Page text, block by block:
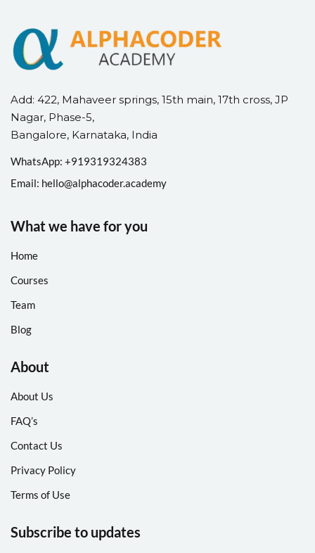
Add: 422, Mahaveer springs, 15th main, 17th cross, JP
Nagar, Phase-5,
Bangalore, Karnataka, India
WhatsApp: +91 9319324383
Email: hello@alphacoder.academy
What we have for you
Home
Courses
Team
Blog
About
About Us
FAQ’s
Contact Us
Privacy Policy
Terms of Use
Subscribe to updates